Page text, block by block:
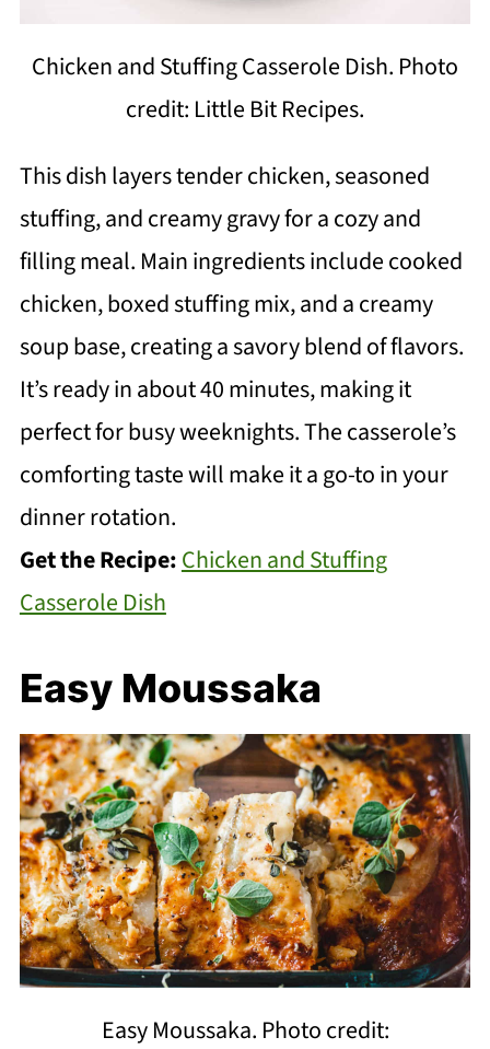
Chicken and Stuffing Casserole Dish. Photo
credit: Little Bit Recipes.
This dish layers tender chicken, seasoned
stuffing, and creamy gravy for a cozy and
filling meal. Main ingredients include cooked
chicken, boxed stuffing mix, and a creamy
soup base, creating a savory blend of flavors.
It’s ready in about 40 minutes, making it
perfect for busy weeknights. The casserole’s
comforting taste will make it a go-to in your
dinner rotation.
Get the Recipe:Chicken and Stuffing
Casserole Dish
Easy Moussaka
Easy Moussaka. Photo credit: